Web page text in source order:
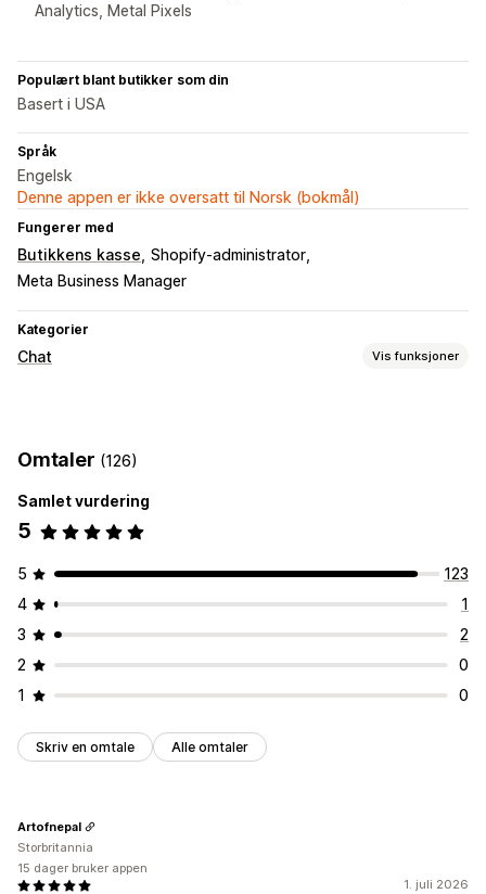
Analytics, Metal Pixels
Populært blant butikker som din
Basert i USA
Språk
Engelsk
Denne appen er ikke oversatt til Norsk (bokmål)
Fungerer med
Butikkens kasse Shopify-administrator
Meta Business Manager
Kategorier
Chat Vis funksjoner
Hilsener
Tilpasning
Farge og skrifttype Emojier og klistremerker
Velkomstmeldinger Chatknapper
Omtaler (126)
Samlet vurdering
5
5
123
4
1
3
2
2
0
1
0
Skriv en omtale Alle omtaler
1. juli 2026
Artofnepal
Storbritannia
15 dager bruker appen